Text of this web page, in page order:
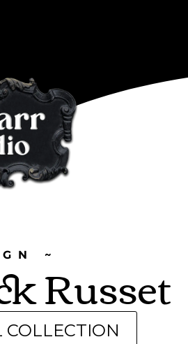
~Russet
COLLECTION